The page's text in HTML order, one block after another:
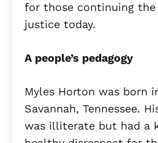
for those continuing
justice today.
A people’s pedagogy
Myles Horton was born
Savannah, Tennessee.
was illiterate but had a